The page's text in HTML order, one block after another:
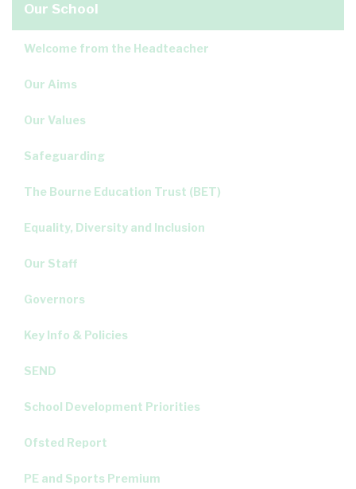
Our School
Welcome from the Headteacher
Our Aims
Our Values
Safeguarding
The Bourne Education Trust (BET)
Equality, Diversity and Inclusion
Our Staff
Governors
Key Info & Policies
SEND
School Development Priorities
Ofsted Report
PE and Sports Premium